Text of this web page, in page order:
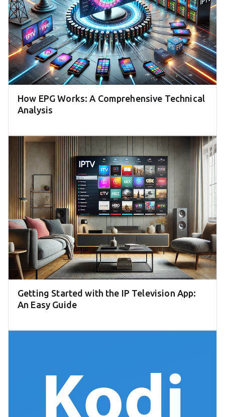
How EPG Works: A Comprehensive Technical
Analysis
Getting Started with the IP Television App:
An Easy Guide